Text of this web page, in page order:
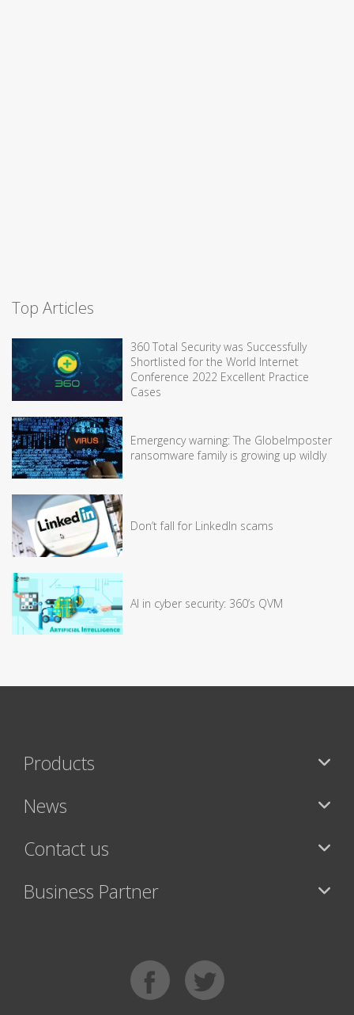
Top Articles
360 Total Security was Successfully
Shortlisted for the World Internet
Conference 2022 Excellent Practice
Cases
Emergency warning: The GlobeImposter
ransomware family is growing up wildly
Don’t fall for LinkedIn scams
AI in cyber security: 360’s QVM
Products
News
Contact us
Business Partner